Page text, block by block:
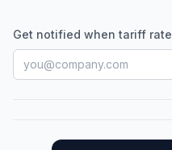
Get notified when tariff